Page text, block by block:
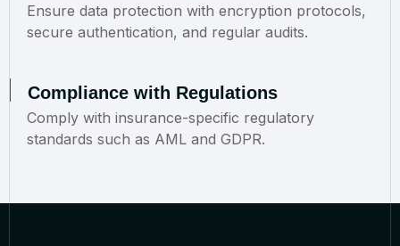
Ensure data protection with encryption protocols,
secure authentication, and regular audits.
Compliance with Regulations
Comply with insurance-specific regulatory
standards such as AML and GDPR.